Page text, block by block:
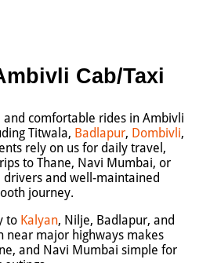
Cab/Taxi
and comfortable rides in Ambivli
Titwala, Badlapur, Dombivli,
rely on us for daily travel,
to Thane, Navi Mumbai, or
and well-maintained
journey.
to Kalyan, Nilje, Badlapur, and
near major highways makes
and Navi Mumbai simple for